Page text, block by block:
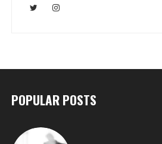
POPULAR POSTS